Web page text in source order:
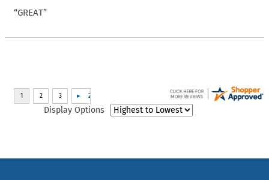
“GREAT”
Display Options